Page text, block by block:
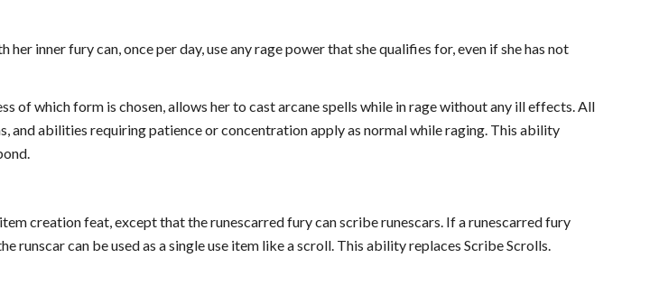
inner fury can, once per day, use any rage power that she qualifies for, even if she has not
of which form is chosen, allows her to cast arcane spells while in rage without any ill effects. All
and abilities requiring patience or concentration apply as normal while raging. This ability
creation feat, except that the runescarred fury can scribe runescars. If a runescarred fury
runscar can be used as a single use item like a scroll. This ability replaces Scribe Scrolls.